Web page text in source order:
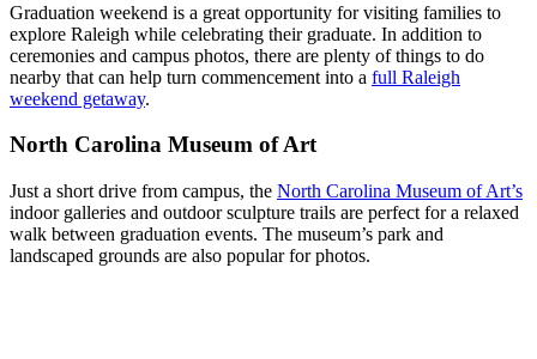
Graduation weekend is a great opportunity for visiting families to
explore Raleigh while celebrating their graduate. In addition to
ceremonies and campus photos, there are plenty of things to do
nearby that can help turn commencement into a full Raleigh
weekend getaway.
North Carolina Museum of Art
Just a short drive from campus, the North Carolina Museum of Art’s
indoor galleries and outdoor sculpture trails are perfect for a relaxed
walk between graduation events. The museum’s park and
landscaped grounds are also popular for photos.